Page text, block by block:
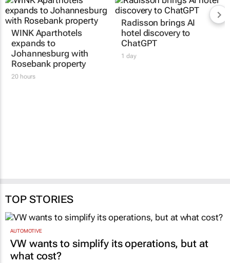
WINK Aparthotels
expands to
Johannesburg with
Radisson brings AI
TOP STORIES
AUTOMOTIVE
VW wants to simplify its operations, but at
what cost?